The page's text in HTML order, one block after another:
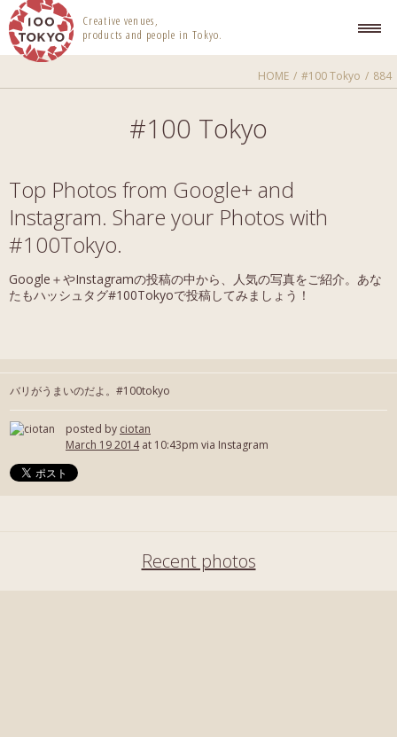
100 TOKYO
Creative venues,
products and people in Tokyo.
HOME #100 Tokyo 884
#100 Tokyo
Top Photos from Google+ and
Instagram. Share your Photos with
#100Tokyo.
Google＋やInstagramの投稿の中から、人気の写真をご紹介。あな
たもハッシュタグ#100Tokyoで投稿してみましょう！
バリがうまいのだよ。#100tokyo
posted by ciotan
March 19 2014at 10:43pm via Instagram
Recent photos